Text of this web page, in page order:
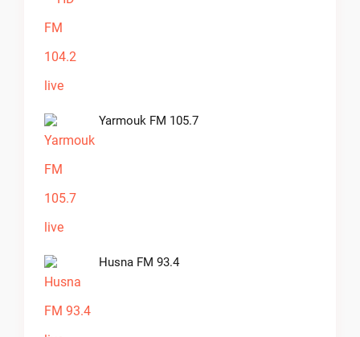
Yarmouk FM 105.7
Husna FM 93.4